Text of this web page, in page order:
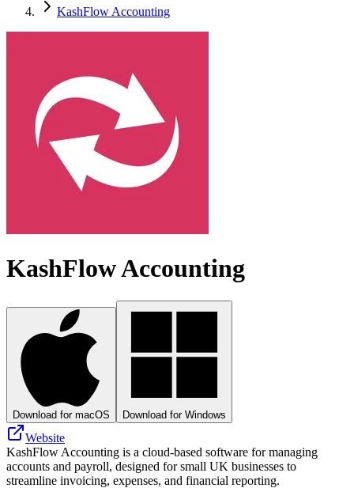
KashFlow Accounting
KashFlow Accounting
Download for macOS Download for Windows
Website
KashFlow Accounting is a cloud-based software for managing
accounts and payroll, designed for small UK businesses to
streamline invoicing, expenses, and financial reporting.